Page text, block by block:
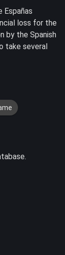
Españas
loss for the
by the Spanish
take several